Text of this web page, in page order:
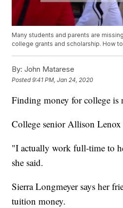
Many students and parents are
college grants and scholarship. How
By: John Matarese
Posted9:41 PM, Jan 24, 2020
Finding money for college is
College senior Allison
"I actually work full-time to
she said.
Sierra Longmeyer says her
tuition money.